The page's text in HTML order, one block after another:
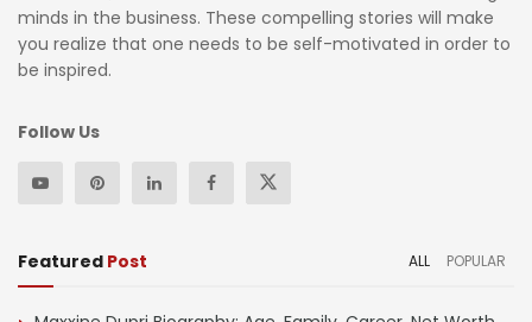
minds in the business. These compelling stories will make
you realize that one needs to be self-motivated in order to
be inspired.
Follow Us
Featured Post ALL POPULAR